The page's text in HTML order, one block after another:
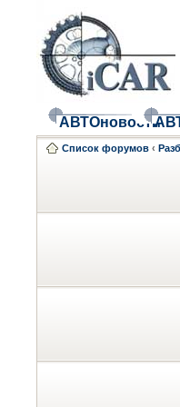
АВТОновости
Список форумов ‹